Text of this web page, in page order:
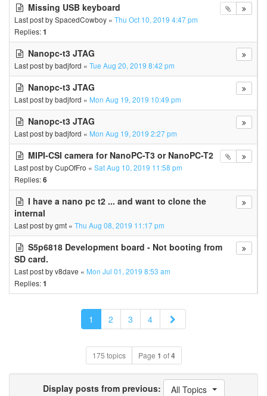
Missing USB keyboard
Last post bySpacedCowboy « Thu Oct 10, 2019 4:47 pm
Replies:1
Nanopc-t3 JTAG
Last post bybadjford « Tue Aug 20, 2019 8:42 pm
Nanopc-t3 JTAG
Last post bybadjford « Mon Aug 19, 2019 10:49 pm
Nanopc-t3 JTAG
Last post bybadjford « Mon Aug 19, 2019 2:27 pm
MIPI-CSI camera for NanoPC-T3 or NanoPC-T2
Last post byCupOfFro « Sat Aug 10, 2019 11:58 pm
Replies:6
I have a nano pc t2 ... and want to clone the
internal
Last post bygmt « Thu Aug 08, 2019 11:17 pm
S5p6818 Development board - Not booting from
SD card.
Last post byv8dave « Mon Jul 01, 2019 8:53 am
Replies:1
1 2 3 4 Next
175 topics Page 1 of4
Display posts from previous:
All Topics